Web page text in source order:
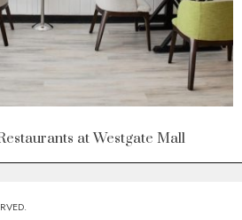
at Westgate Mall